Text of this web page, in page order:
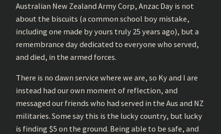
Australian New Zealand Army Corp, Anzac Day is not
about the biscuits (a common school boy mistake,
including one made by yours truly 25 years ago), but a
remembrance day dedicated to everyone who served,
and died, in the armed forces.
There is no dawn service where we are, so Ky and I are
instead had our own moment of reflection, and
messaged our friends who had served in the Aus and NZ
militaries. Some say this is the lucky country, but lucky
is finding $5 on the ground. Being able to be safe, and